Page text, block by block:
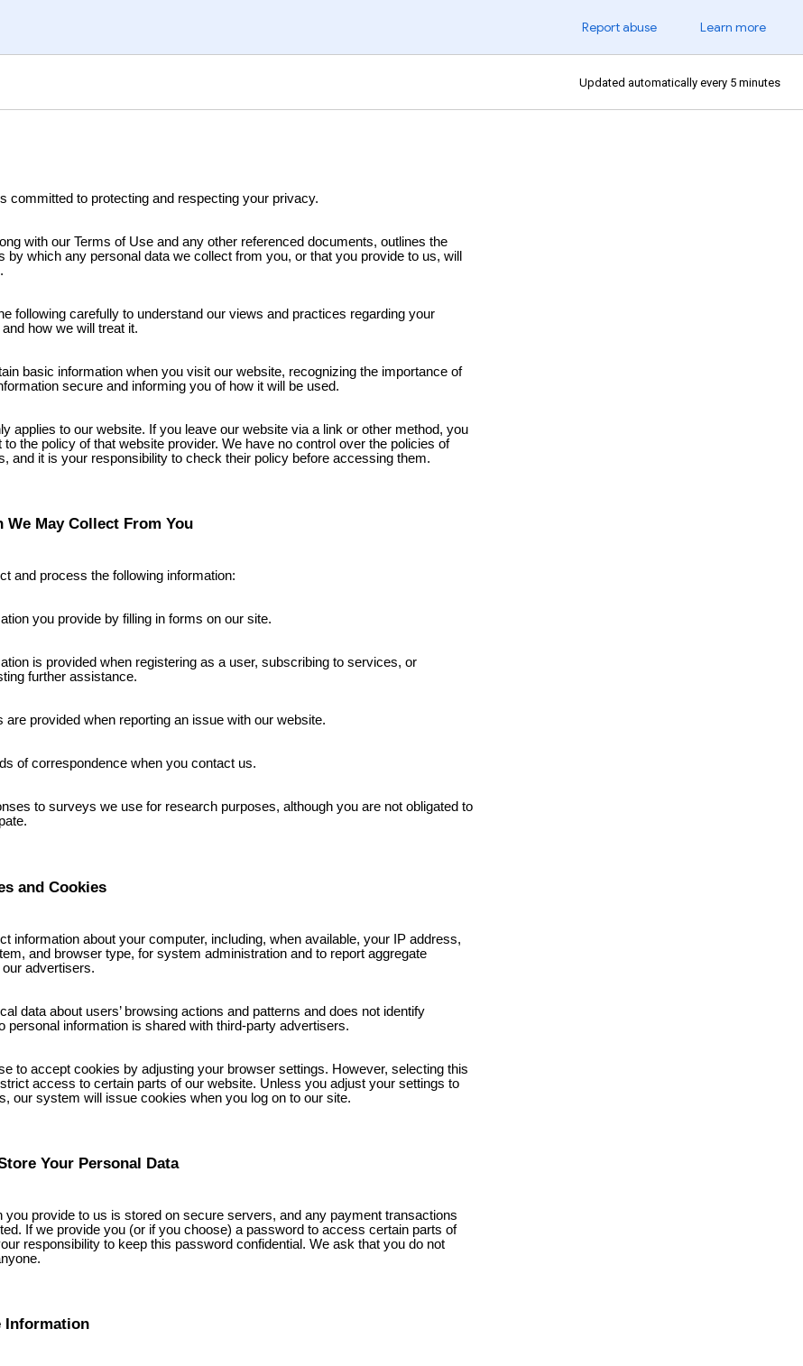
Report abuse Learn more
Updated automatically every 5 minutes
committed to protecting and respecting your privacy.
with our Terms of Use and any other referenced documents, outlines the
by which any personal data we collect from you, or that you provide to us, will
following carefully to understand our views and practices regarding your
how we will treat it.
basic information when you visit our website, recognizing the importance of
secure and informing you of how it will be used.
applies to our website. If you leave our website via a link or other method, you
to the policy of that website provider. We have no control over the policies of
and it is your responsibility to check their policy before accessing them.
We May Collect From You
and process the following information:
you provide by filling in forms on our site.
is provided when registering as a user, subscribing to services, or
further assistance.
are provided when reporting an issue with our website.
of correspondence when you contact us.
to surveys we use for research purposes, although you are not obligated to
and Cookies
information about your computer, including, when available, your IP address,
and browser type, for system administration and to report aggregate
advertisers.
data about users’ browsing actions and patterns and does not identify
personal information is shared with third-party advertisers.
to accept cookies by adjusting your browser settings. However, selecting this
access to certain parts of our website. Unless you adjust your settings to
our system will issue cookies when you log on to our site.
Your Personal Data
you provide to us is stored on secure servers, and any payment transactions
If we provide you (or if you choose) a password to access certain parts of
responsibility to keep this password confidential. We ask that you do not
Information